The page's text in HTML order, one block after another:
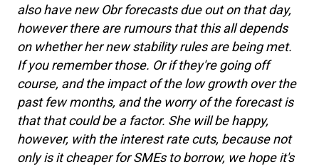
also have new Obr forecasts due out on that day,
however there are rumours that this all depends
on whether her new stability rules are being met.
If you remember those. Or if they're going off
course, and the impact of the low growth over the
past few months, and the worry of the forecast is
that that could be a factor. She will be happy,
however, with the interest rate cuts, because not
only is it cheaper for SMEs to borrow, we hope it's